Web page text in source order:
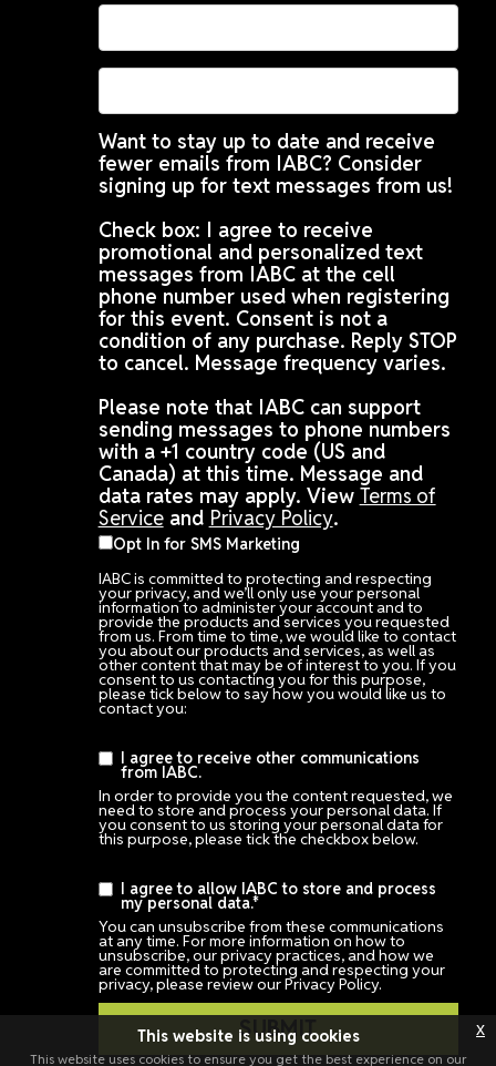
Want to stay up to date and receive
fewer emails from IABC? Consider
signing up for text messages from us!
Check box: I agree to receive
promotional and personalized text
messages from IABC at the cell
phone number used when registering
for this event. Consent is not a
condition of any purchase. Reply STOP
to cancel. Message frequency varies.
Please note that IABC can support
sending messages to phone numbers
with a +1 country code (US and
Canada) at this time. Message and
data rates may apply. View Terms of
Serviceand Privacy Policy.
Opt In for SMS Marketing
IABC is committed to protecting and respecting
your privacy, and we’ll only use your personal
information to administer your account and to
provide the products and services you requested
from us. From time to time, we would like to contact
you about our products and services, as well as
other content that may be of interest to you. If you
consent to us contacting you for this purpose,
please tick below to say how you would like us to
contact you:
I agree to receive other communications
from IABC.
In order to provide you the content requested, we
need to store and process your personal data. If
you consent to us storing your personal data for
this purpose, please tick the checkbox below.
I agree to allow IABC to store and process
my personal data.*
You can unsubscribe from these communications
at any time. For more information on how to
unsubscribe, our privacy practices, and how we
are committed to protecting and respecting your
privacy, please review our Privacy Policy.
This website is using cookies
This website uses cookies to ensure you get the best experience on our
x